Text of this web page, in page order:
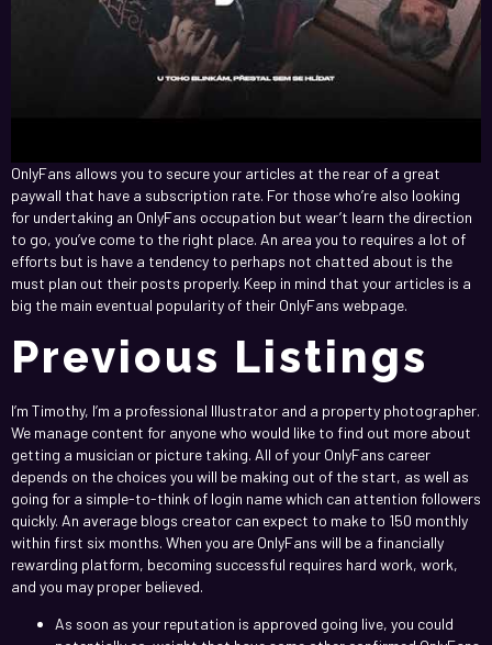
OnlyFans allows you to secure your articles at the rear of a great
paywall that have a subscription rate. For those who’re also looking
for undertaking an OnlyFans occupation but wear’t learn the direction
to go, you’ve come to the right place. An area you to requires a lot of
efforts but is have a tendency to perhaps not chatted about is the
must plan out their posts properly. Keep in mind that your articles is a
big the main eventual popularity of their OnlyFans webpage.
Previous Listings
I’m Timothy, I’m a professional Illustrator and a property photographer.
We manage content for anyone who would like to find out more about
getting a musician or picture taking. All of your OnlyFans career
depends on the choices you will be making out of the start, as well as
going for a simple-to-think of login name which can attention followers
quickly. An average blogs creator can expect to make to 150 monthly
within first six months. When you are OnlyFans will be a financially
rewarding platform, becoming successful requires hard work, work,
and you may proper believed.
As soon as your reputation is approved going live, you could